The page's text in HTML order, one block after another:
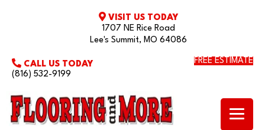
VISIT US TODAY
1707 NE Rice Road
Lee's Summit, MO 64086
CALL US TODAY
(816) 532-9199
FREE ESTIMATE